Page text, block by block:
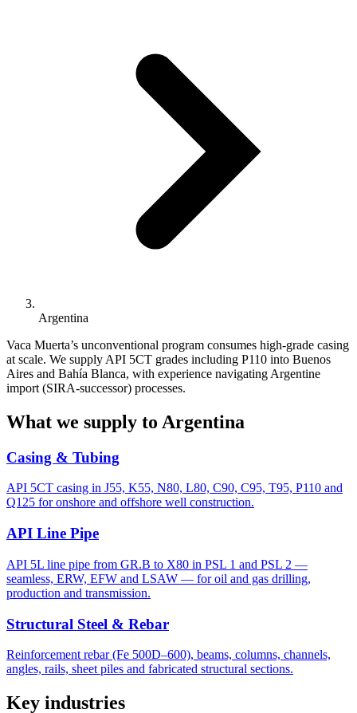
Argentina
Vaca Muerta’s unconventional program consumes high-grade casing
at scale. We supply API 5CT grades including P110 into Buenos
Aires and Bahía Blanca, with experience navigating Argentine
import (SIRA-successor) processes.
What we supply to Argentina
Casing & Tubing
API 5CT casing in J55, K55, N80, L80, C90, C95, T95, P110 and
Q125 for onshore and offshore well construction.
API Line Pipe
API 5L line pipe from GR.B to X80 in PSL 1 and PSL 2 —
seamless, ERW, EFW and LSAW — for oil and gas drilling,
production and transmission.
Structural Steel & Rebar
Reinforcement rebar (Fe 500D–600), beams, columns, channels,
angles, rails, sheet piles and fabricated structural sections.
Key industries